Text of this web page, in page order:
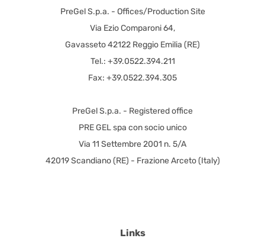
PreGel S.p.a. - Offices/Production Site
Via Ezio Comparoni 64,
Gavasseto 42122 Reggio Emilia (RE)
Tel.: +39.0522.394.211
Fax: +39.0522.394.305
PreGel S.p.a. - Registered office
PRE GEL spa con socio unico
Via 11 Settembre 2001 n. 5/A
42019 Scandiano (RE) - Frazione Arceto (Italy)
Links